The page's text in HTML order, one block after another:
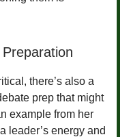
there’s also a
prep that might
example from her
leader’s energy and